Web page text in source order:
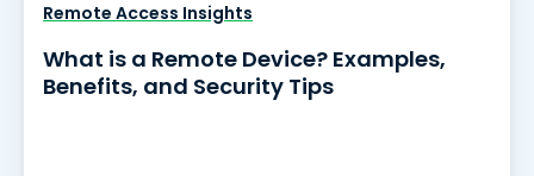
Remote Access Insights
What is a Remote Device? Examples,
Benefits, and Security Tips